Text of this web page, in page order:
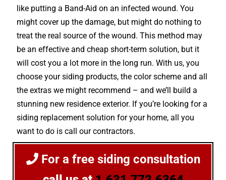
like putting a Band-Aid on an infected wound. You
might cover up the damage, but might do nothing to
treat the real source of the wound. This method may
be an effective and cheap short-term solution, but it
will cost you a lot more in the long run. With us, you
choose your siding products, the color scheme and all
the extras we might recommend – and we’ll build a
stunning new residence exterior. If you’re looking for a
siding replacement solution for your home, all you
want to do is call our contractors.
For a free siding consultation